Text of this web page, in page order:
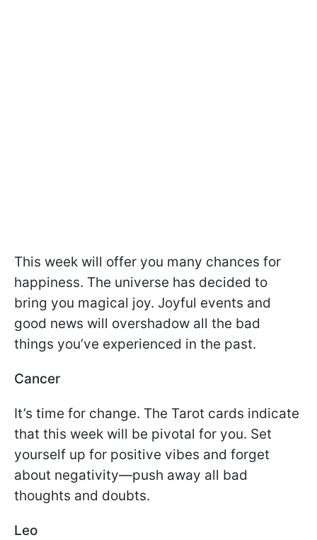
This week will offer you many chances for
happiness. The universe has decided to
bring you magical joy. Joyful events and
good news will overshadow all the bad
things you’ve experienced in the past.
Cancer
It’s time for change. The Tarot cards indicate
that this week will be pivotal for you. Set
yourself up for positive vibes and forget
about negativity—push away all bad
thoughts and doubts.
Leo